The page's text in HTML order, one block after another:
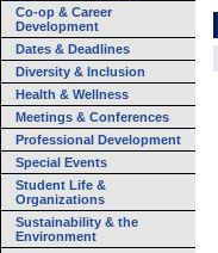
Co-op & Career
Development
Dates & Deadlines
Diversity & Inclusion
Health & Wellness
Meetings & Conferences
Professional Development
Special Events
Student Life &
Organizations
Sustainability & the
Environment